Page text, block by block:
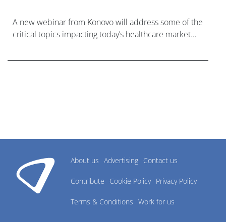
A new webinar from Konovo will address some of the
critical topics impacting today’s healthcare market
About us Advertising Contact us
Contribute Cookie Policy Privacy Policy
Terms & Conditions Work for us